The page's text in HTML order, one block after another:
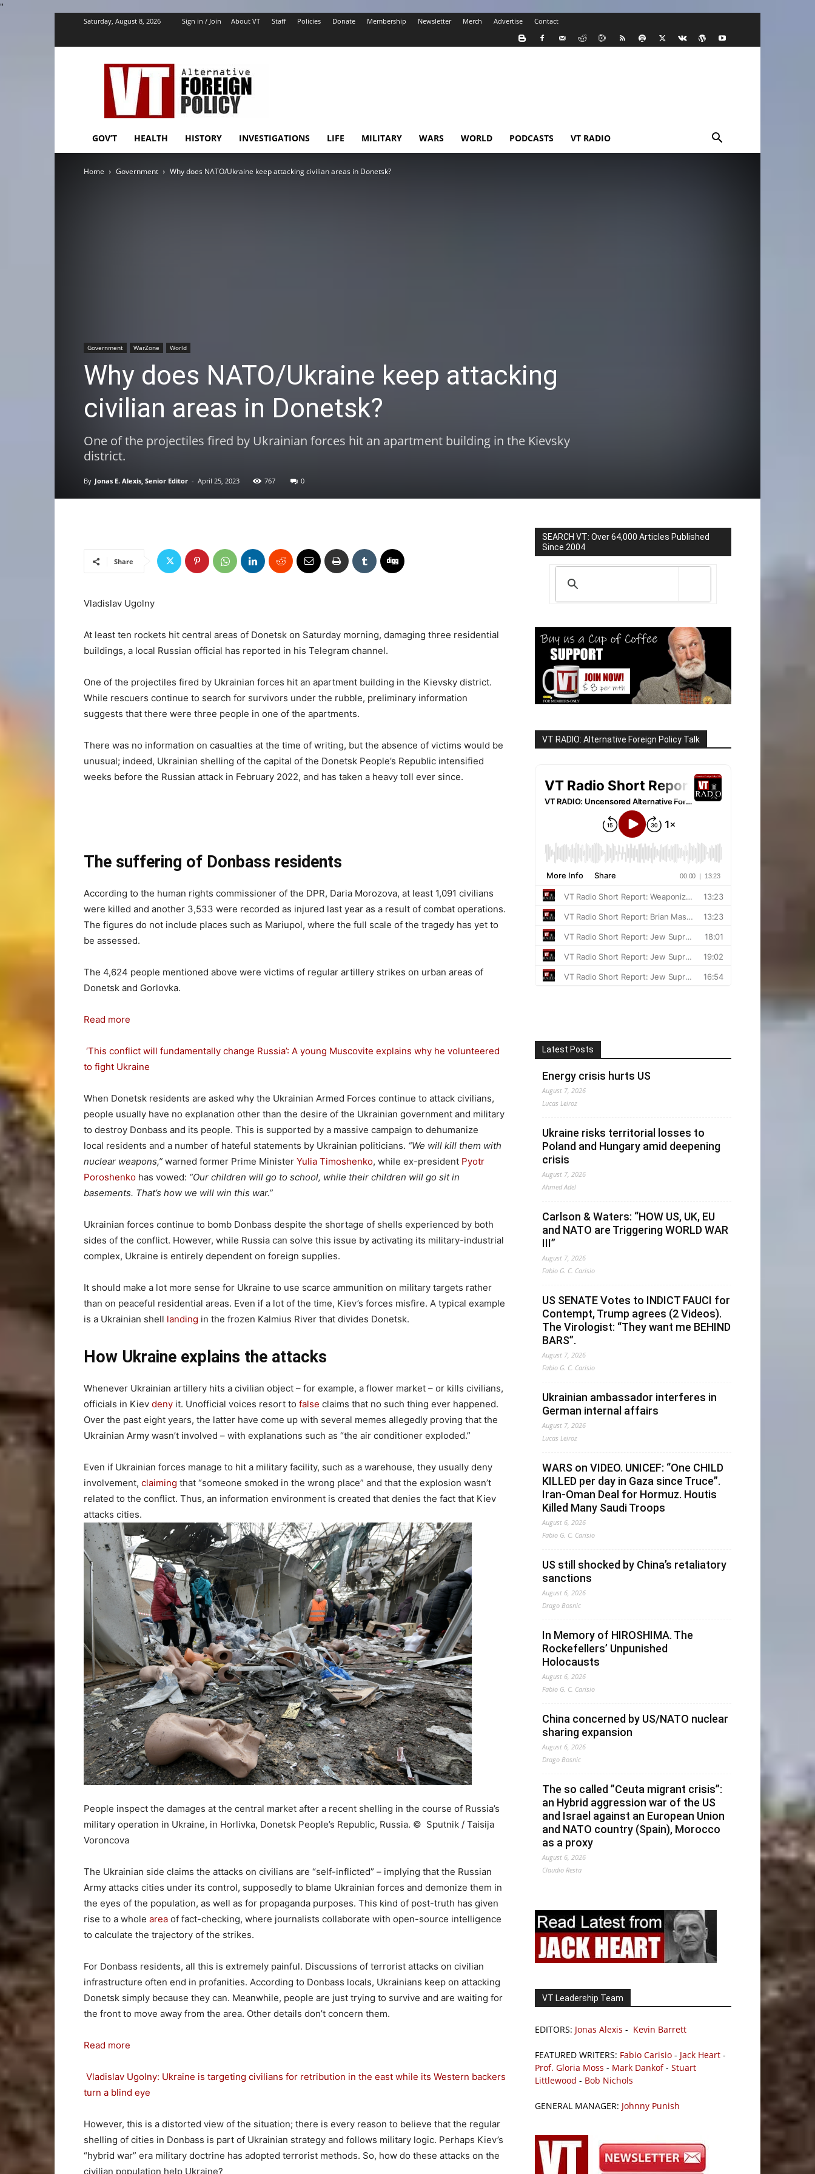
''
Saturday, August 8, 2026 Sign in / Join About VT Staff Policies Donate Membership Newsletter Merch Advertise Contact
VT
Foreign
Policy
GOV’T HEALTH HISTORY INVESTIGATIONS LIFE MILITARY WARS WORLD PODCASTS VT RADIO
Home Government Why does NATO/Ukraine keep attacking civilian areas in Donetsk?
Government WarZone World
Why does NATO/Ukraine keep attacking
civilian areas in Donetsk?
One of the projectiles fired by Ukrainian forces hit an apartment building in the Kievsky
district.
By Jonas E. Alexis, Senior Editor - April 25, 2023 767 0
Share
Vladislav Ugolny
At least ten rockets hit central areas of Donetsk on Saturday morning, damaging three residential
buildings, a local Russian official has reported in his Telegram channel.
One of the projectiles fired by Ukrainian forces hit an apartment building in the Kievsky district.
While rescuers continue to search for survivors under the rubble, preliminary information
suggests that there were three people in one of the apartments.
There was no information on casualties at the time of writing, but the absence of victims would be
unusual; indeed, Ukrainian shelling of the capital of the Donetsk People’s Republic intensified
weeks before the Russian attack in February 2022, and has taken a heavy toll ever since.
The suffering of Donbass residents
According to the human rights commissioner of the DPR, Daria Morozova, at least 1,091 civilians
were killed and another 3,533 were recorded as injured last year as a result of combat operations.
The figures do not include places such as Mariupol, where the full scale of the tragedy has yet to
be assessed.
The 4,624 people mentioned above were victims of regular artillery strikes on urban areas of
Donetsk and Gorlovka.
Read more
‘This conflict will fundamentally change Russia’: A young Muscovite explains why he volunteered
to fight Ukraine
When Donetsk residents are asked why the Ukrainian Armed Forces continue to attack civilians,
people usually have no explanation other than the desire of the Ukrainian government and military
to destroy Donbass and its people. This is supported by a massive campaign to dehumanize
local residents and a number of hateful statements by Ukrainian politicians. “We will kill them with
nuclear weapons,” warned former Prime Minister Yulia Timoshenko, while ex-president Pyotr
Poroshenko has vowed: “Our children will go to school, while their children will go sit in
basements. That’s how we will win this war.”
Ukrainian forces continue to bomb Donbass despite the shortage of shells experienced by both
sides of the conflict. However, while Russia can solve this issue by activating its military-industrial
complex, Ukraine is entirely dependent on foreign supplies.
It should make a lot more sense for Ukraine to use scarce ammunition on military targets rather
than on peaceful residential areas. Even if a lot of the time, Kiev’s forces misfire. A typical example
is a Ukrainian shell landing in the frozen Kalmius River that divides Donetsk.
How Ukraine explains the attacks
Whenever Ukrainian artillery hits a civilian object – for example, a flower market – or kills civilians,
officials in Kiev deny it. Unofficial voices resort to false claims that no such thing ever happened.
Over the past eight years, the latter have come up with several memes allegedly proving that the
Ukrainian Army wasn’t involved – with explanations such as “the air conditioner exploded.”
Even if Ukrainian forces manage to hit a military facility, such as a warehouse, they usually deny
involvement, claiming that “someone smoked in the wrong place” and that the explosion wasn’t
related to the conflict. Thus, an information environment is created that denies the fact that Kiev
attacks cities.
People inspect the damages at the central market after a recent shelling in the course of Russia’s
military operation in Ukraine, in Horlivka, Donetsk People’s Republic, Russia. © Sputnik / Taisija
Voroncova
The Ukrainian side claims the attacks on civilians are “self-inflicted” – implying that the Russian
Army attacks cities under its control, supposedly to blame Ukrainian forces and demonize them in
the eyes of the population, as well as for propaganda purposes. This kind of post-truth has given
rise to a whole area of fact-checking, where journalists collaborate with open-source intelligence
to calculate the trajectory of the strikes.
For Donbass residents, all this is extremely painful. Discussions of terrorist attacks on civilian
infrastructure often end in profanities. According to Donbass locals, Ukrainians keep on attacking
Donetsk simply because they can. Meanwhile, people are just trying to survive and are waiting for
the front to move away from the area. Other details don’t concern them.
Read more
Vladislav Ugolny: Ukraine is targeting civilians for retribution in the east while its Western backers
turn a blind eye
However, this is a distorted view of the situation; there is every reason to believe that the regular
shelling of cities in Donbass is part of Ukrainian strategy and follows military logic. Perhaps Kiev’s
“hybrid war” era military doctrine has adopted terrorist methods. So, how do these attacks on the
civilian population help Ukraine?
SEARCH VT: Over 64,000 Articles Published
Since 2004
VT RADIO: Alternative Foreign Policy Talk
Latest Posts
Energy crisis hurts US
August 7, 2026
Lucas Leiroz
Ukraine risks territorial losses to
Poland and Hungary amid deepening
crisis
August 7, 2026
Ahmed Adel
Carlson & Waters: “HOW US, UK, EU
and NATO are Triggering WORLD WAR
III”
August 7, 2026
Fabio G. C. Carisio
US SENATE Votes to INDICT FAUCI for
Contempt, Trump agrees (2 Videos).
The Virologist: “They want me BEHIND
BARS”.
August 7, 2026
Fabio G. C. Carisio
Ukrainian ambassador interferes in
German internal affairs
August 7, 2026
Lucas Leiroz
WARS on VIDEO. UNICEF: “One CHILD
KILLED per day in Gaza since Truce”.
Iran-Oman Deal for Hormuz. Houtis
Killed Many Saudi Troops
August 6, 2026
Fabio G. C. Carisio
US still shocked by China’s retaliatory
sanctions
August 6, 2026
Drago Bosnic
In Memory of HIROSHIMA. The
Rockefellers’ Unpunished
Holocausts
August 6, 2026
Fabio G. C. Carisio
China concerned by US/NATO nuclear
sharing expansion
August 6, 2026
Drago Bosnic
The so called ”Ceuta migrant crisis”:
an Hybrid aggression war of the US
and Israel against an European Union
and NATO country (Spain), Morocco
as a proxy
August 6, 2026
Claudio Resta
VT Leadership Team
EDITORS: Jonas Alexis - Kevin Barrett
FEATURED WRITERS: Fabio Carisio - Jack Heart -
Prof. Gloria Moss - Mark Dankof- Stuart
Littlewood - Bob Nichols
GENERAL MANAGER: Johnny Punish